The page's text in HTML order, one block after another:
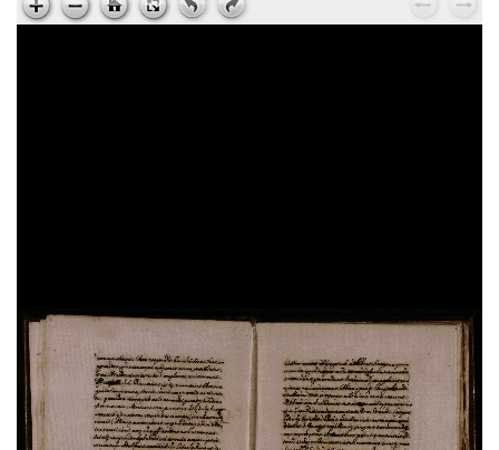
Dionysius Aeropagita,
De caelesti hierarchia. De
ecclesiastica hierarchia. De divinis nominibus. De
mystica theologia, sec. XV ; membr. ; 120 c. ;
194x138 mm ; ms. 39